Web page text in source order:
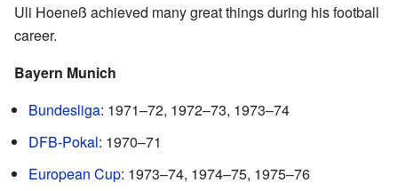
Uli Hoeneß achieved many great things during his football
career.
Bayern Munich
Bundesliga: 1971–72, 1972–73, 1973–74
DFB-Pokal: 1970–71
European Cup: 1973–74, 1974–75, 1975–76